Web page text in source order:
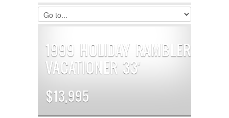
Remember Me
|Recover Password
1999 HOLIDAY RAMBLER
VACATIONER 33′
$13,995